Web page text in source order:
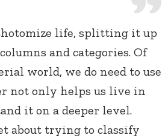
life, splitting it up
and categories. Of
world, we do need to use
not only helps us live in
it on a deeper level.
about trying to classify